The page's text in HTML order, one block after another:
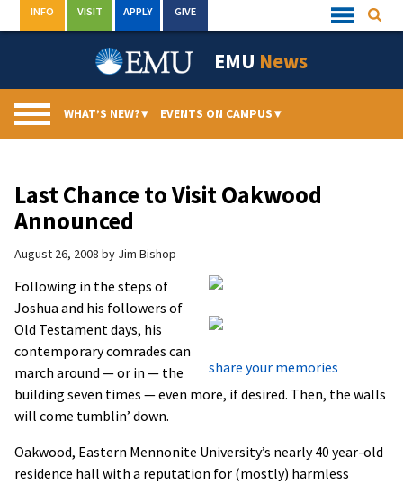
to
Quick
Links
INFO VISIT APPLY GIVE
EMU News
WHAT’S NEW?▾ EVENTS ON CAMPUS▾
Last Chance to Visit Oakwood
Announced
August 26, 2008 by Jim Bishop
share your memories
Following in the steps of
Joshua and his followers of
Old Testament days, his
contemporary comrades can
march around — or in — the
building seven times — even more, if desired. Then, the walls
will come tumblin’ down.
Oakwood, Eastern Mennonite University’s nearly 40 year-old
residence hall with a reputation for (mostly) harmless